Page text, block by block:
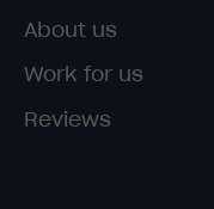
About us
Work for us
Reviews